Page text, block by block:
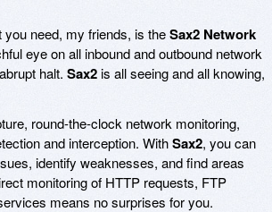
need, my friends, is theSax2 Network
eye on all inbound and outbound network
halt. Sax2is all seeing and all knowing,
round-the-clock network monitoring,
and interception. WithSax2, you can
identify weaknesses, and find areas
monitoring of HTTP requests, FTP
means no surprises for you.